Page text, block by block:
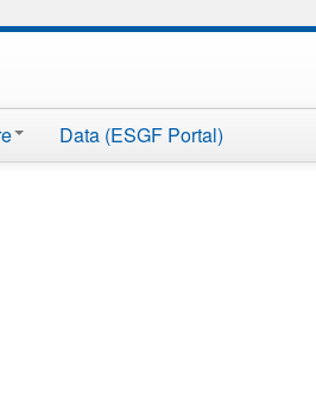
Data (ESGF Portal)